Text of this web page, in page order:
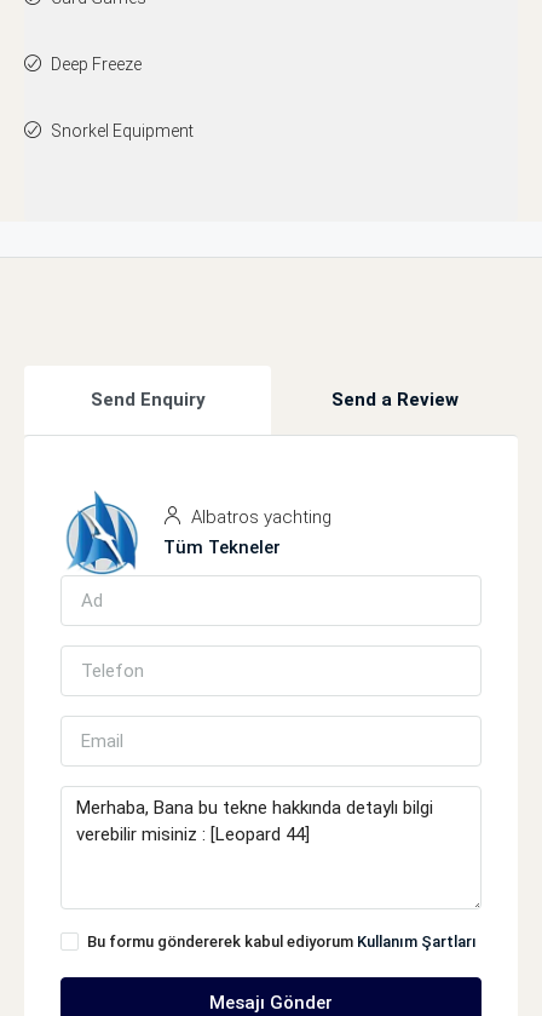
Deep Freeze
Snorkel Equipment
Send Enquiry Send a Review
Albatros yachting
Tüm Tekneler
Bu formu göndererek kabul ediyorum Kullanım Şartları
Mesajı Gönder